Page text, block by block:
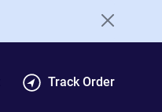
Track Order